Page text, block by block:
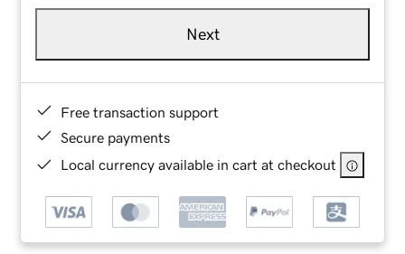
Next
Free transaction support
Secure payments
Local currency available in cart at checkout